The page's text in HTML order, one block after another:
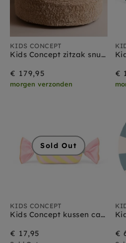
KIDS CONCEPT
Kids Concept zitzak snuggle
€ 179,95
morgen verzonden
€
Sold Out
KIDS CONCEPT
Kids Concept kussen candy pink
€ 17,95
€